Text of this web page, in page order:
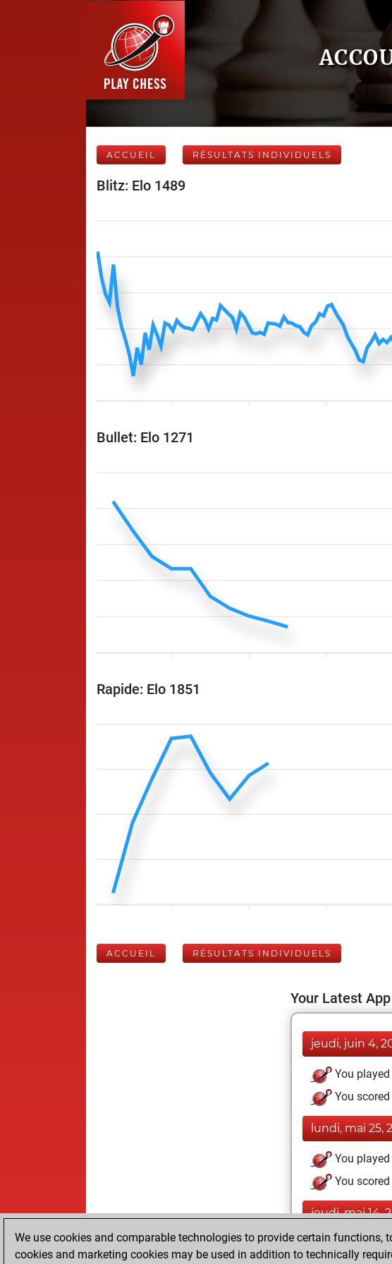
ACCUEIL RÉSULTATS INDIVIDUELS
Blitz: Elo 1489
Bullet: Elo 1271
Rapide: Elo 1851
ACCUEIL RÉSULTATS INDIVIDUELS
Your Latest
jeudi, juin 4,
You
You
lundi, mai 25,
You
You
jeudi, mai 14,
You
We use cookies and comparable technologies to provide certain
cookies and marketing cookies may be used in addition to technically